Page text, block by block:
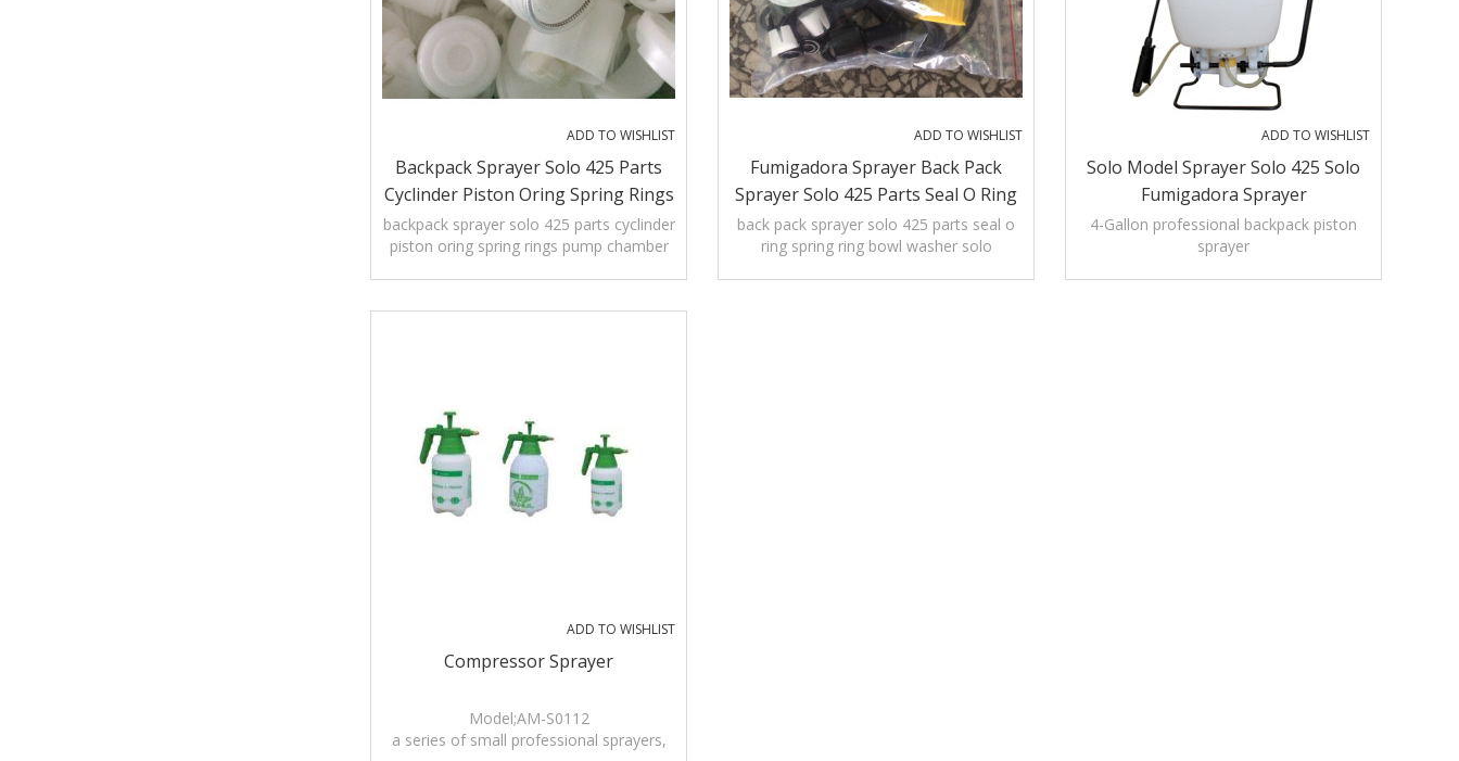
ADD TO WISHLIST
Backpack Sprayer Solo 425 Parts
Cyclinder Piston Oring Spring Rings
Pump Chamber Diaphragm
backpack sprayer solo 425 parts cyclinder
piston oring spring rings pump chamber
ADD TO WISHLIST
Fumigadora Sprayer Back Pack
Sprayer Solo 425 Parts Seal O Ring
Spring Ring Bowl Washer Solo
Cyclinder Handle Hand Bar
back pack sprayer solo 425 parts seal o
ring spring ring bowl washer solo
ADD TO WISHLIST
Solo Model Sprayer Solo 425 Solo
Fumigadora Sprayer
4-Gallon professional backpack piston
sprayer
ADD TO WISHLIST
Compressor Sprayer
Model;AM-S0112
a series of small professional sprayers,